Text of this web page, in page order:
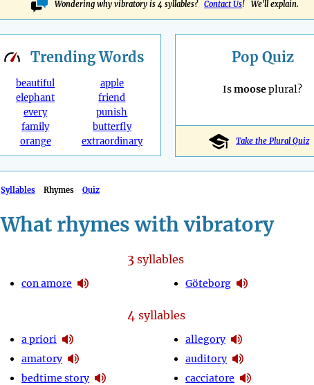
Wondering why vibratory is 4 syllables? Contact Us! We'll explain.
TrendingWords
beautiful
elephant
every
family
orange
apple
friend
punish
butterfly
extraordinary
Pop Quiz
Ismooseplural?
Take the Plural Quiz
Syllables Rhymes Quiz
What rhymes with vibratory
3syllables
con amore Göteborg
4syllables
a priori
amatory
bedtime story
allegory
auditory
cacciatore